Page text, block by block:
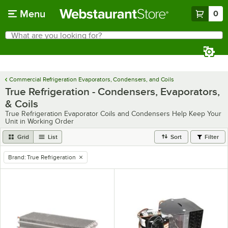
Menu 0
Search
What are you looking for?
Commercial Refrigeration Evaporators, Condensers, and Coils
True Refrigeration - Condensers, Evaporators,
& Coils
True Refrigeration Evaporator Coils and Condensers Help Keep Your
Unit in Working Order
Grid List Sort Filter
remove tag
Brand: True Refrigeration